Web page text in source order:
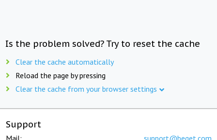
Is the problem solved? Try to reset the cache
Clear the cache automatically
Reload the page by pressing
Clear the cache from your browser settings
Support
Mail: support@beget.com